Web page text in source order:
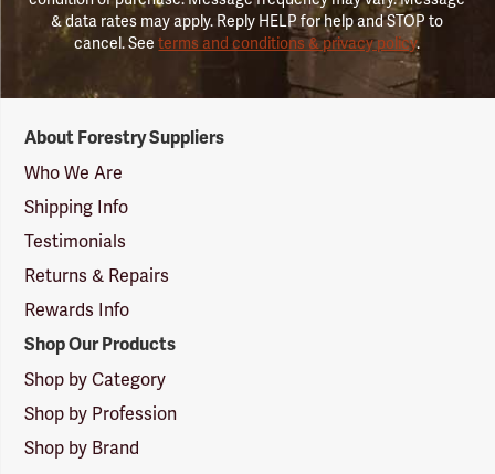
& data rates may apply. Reply HELP for help and STOP to
cancel. Seeterms and conditions & privacy policy.
Suppliers
Logo
About Forestry Suppliers
Who We Are
Shipping Info
Testimonials
Returns & Repairs
Rewards Info
Shop Our Products
Shop by Category
Shop by Profession
Shop by Brand